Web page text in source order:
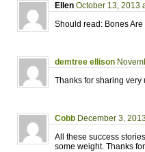
Ellen October 13, 2013
Should read: Bones
demtree ellison
Thanks for sharing very
Cobb December 3,
All these success
some weight. Thanks